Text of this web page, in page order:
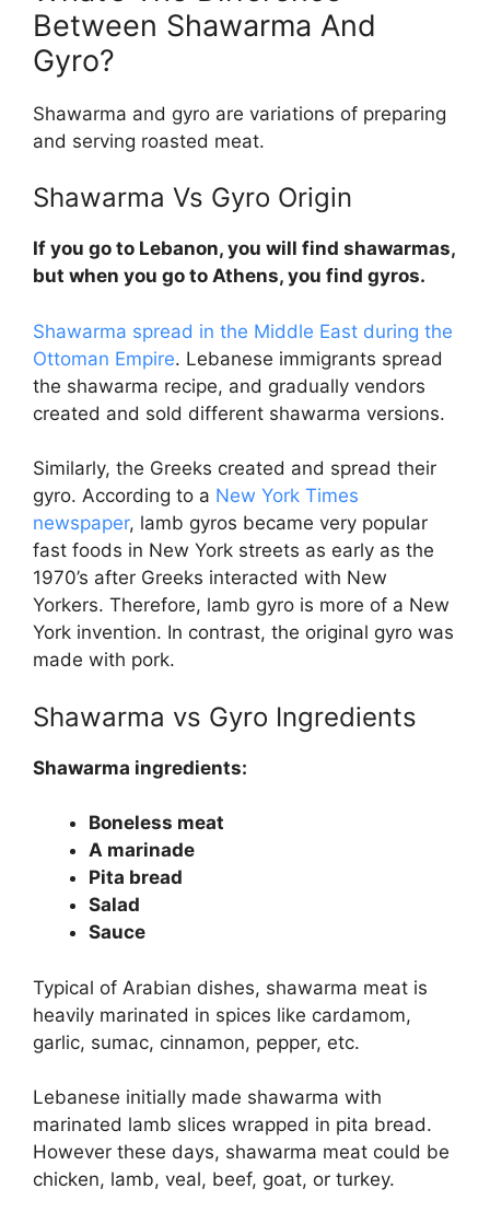
Between Shawarma And
Gyro?
Shawarma and gyro are variations of preparing
and serving roasted meat.
Shawarma Vs Gyro Origin
If you go to Lebanon, you will find shawarmas,
but when you go to Athens, you find gyros.
Shawarma spread in the Middle East during the
Ottoman Empire. Lebanese immigrants spread
the shawarma recipe, and gradually vendors
created and sold different shawarma versions.
Similarly, the Greeks created and spread their
gyro. According to a New York Times
newspaper, lamb gyros became very popular
fast foods in New York streets as early as the
1970’s after Greeks interacted with New
Yorkers. Therefore, lamb gyro is more of a New
York invention. In contrast, the original gyro was
made with pork.
Shawarma vs Gyro Ingredients
Shawarma ingredients:
Boneless meat
A marinade
Pita bread
Salad
Sauce
Typical of Arabian dishes, shawarma meat is
heavily marinated in spices like cardamom,
garlic, sumac, cinnamon, pepper, etc.
Lebanese initially made shawarma with
marinated lamb slices wrapped in pita bread.
However these days, shawarma meat could be
chicken, lamb, veal, beef, goat, or turkey.